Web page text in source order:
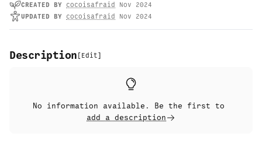
CREATED BY cocoisafraid
Nov 2024
UPDATED BY cocoisafraid Nov 2024
Description [ Edit]
No information available. Be the first to
add a description